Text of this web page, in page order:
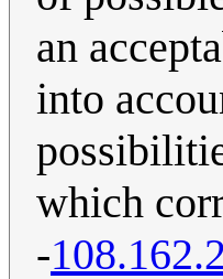
an
into
which
-